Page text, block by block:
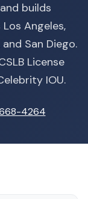
builds
Angeles,
San Diego.
License
IOU.
4264